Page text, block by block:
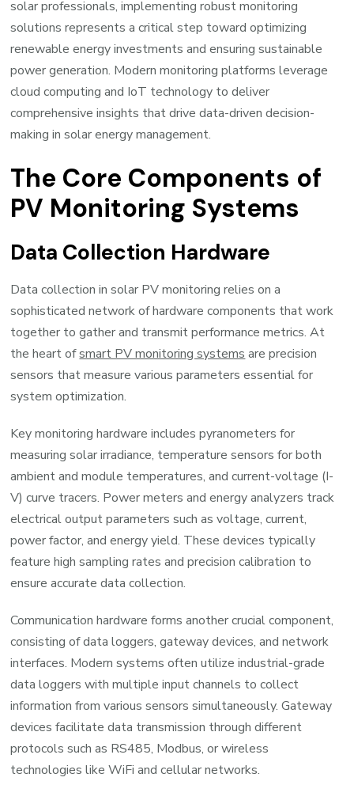
solar professionals, implementing robust monitoring
solutions represents a critical step toward optimizing
renewable energy investments and ensuring sustainable
power generation. Modern monitoring platforms leverage
cloud computing and IoT technology to deliver
comprehensive insights that drive data-driven decision-
making in solar energy management.
The Core Components of
PV Monitoring Systems
Data Collection Hardware
Data collection in solar PV monitoring relies on a
sophisticated network of hardware components that work
together to gather and transmit performance metrics. At
the heart ofsmart PV monitoring systems are precision
sensors that measure various parameters essential for
system optimization.
Key monitoring hardware includes pyranometers for
measuring solar irradiance, temperature sensors for both
ambient and module temperatures, and current-voltage (I-
V) curve tracers. Power meters and energy analyzers track
electrical output parameters such as voltage, current,
power factor, and energy yield. These devices typically
feature high sampling rates and precision calibration to
ensure accurate data collection.
Communication hardware forms another crucial component,
consisting of data loggers, gateway devices, and network
interfaces. Modern systems often utilize industrial-grade
data loggers with multiple input channels to collect
information from various sensors simultaneously. Gateway
devices facilitate data transmission through different
protocols such as RS485, Modbus, or wireless
technologies like WiFi and cellular networks.